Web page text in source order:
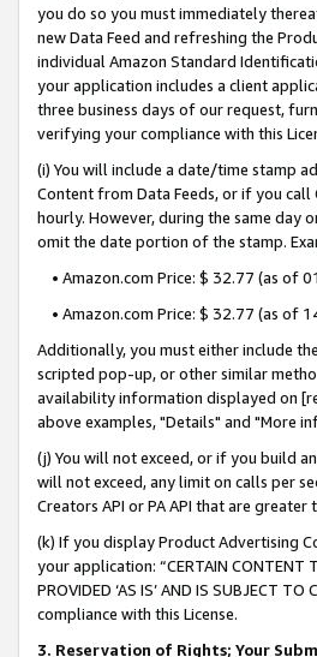
you do so you must immediately
new Data Feed and refreshing the
individual Amazon Standard
your application includes a client
three business days of our request,
verifying your compliance with this
(i) You will include a date/time stamp
Content from Data Feeds, or if you
hourly. However, during the same day
omit the date portion of the stamp.
• Amazon.com Price: $ 32.77 (as of
• Amazon.com Price: $ 32.77 (as of
Additionally, you must either include
scripted pop-up, or other similar
availability information displayed on
above examples, "Details" and "More
(j) You will not exceed, or if you build
will not exceed, any limit on calls per
Creators API or PA API that are
(k) If you display Product Advertising
your application: “CERTAIN CONTENT
PROVIDED ‘AS IS’ AND IS SUBJECT
compliance with this License.
3. Reservation of Rights; Your